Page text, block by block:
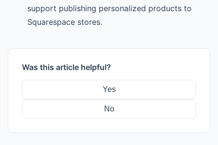
support publishing personalized products to
Squarespace stores.
Was this article helpful?
Yes
No